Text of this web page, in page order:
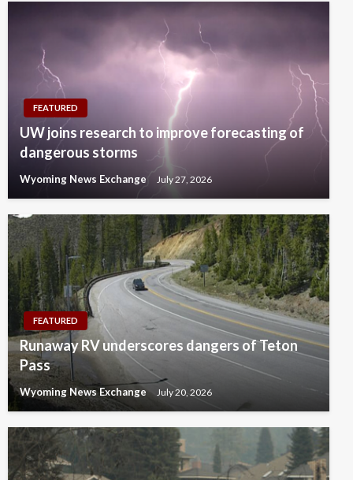
FEATURED
UW joins research to improve forecasting of
dangerous storms
Wyoming News Exchange July 27, 2026
FEATURED
Runaway RV underscores dangers of Teton
Pass
Wyoming News Exchange July 20, 2026